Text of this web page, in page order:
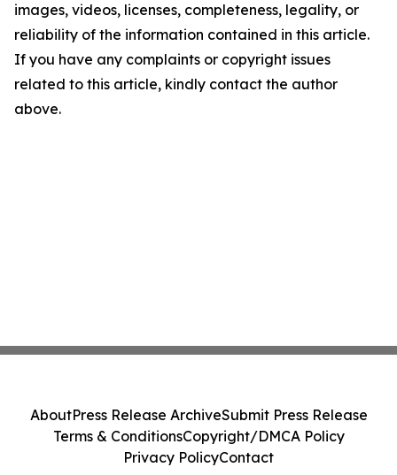
images, videos, licenses, completeness, legality, or
reliability of the information contained in this article.
If you have any complaints or copyright issues
related to this article, kindly contact the author
above.
AboutPress Release ArchiveSubmit Press Release
Terms & ConditionsCopyright/DMCA Policy
Privacy PolicyContact